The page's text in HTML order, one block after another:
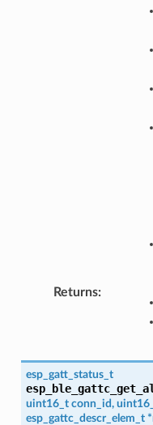
Returns
esp_gatt_status_t
uint16_t conn_id,
esp_gattc_descr_elem_t *